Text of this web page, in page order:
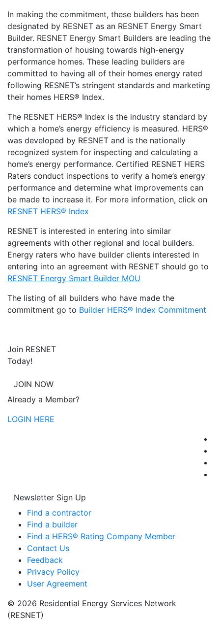
In making the commitment, these builders has been
designated by RESNET as an RESNET Energy Smart
Builder. RESNET Energy Smart Builders are leading the
transformation of housing towards high-energy
performance homes. These leading builders are
committed to having all of their homes energy rated
following RESNET’s stringent standards and marketing
their homes HERS® Index.
The RESNET HERS® Index is the industry standard by
which a home’s energy efficiency is measured. HERS®
was developed by RESNET and is the nationally
recognized system for inspecting and calculating a
home’s energy performance. Certified RESNET HERS
Raters conduct inspections to verify a home’s energy
performance and determine what improvements can
be made to increase it. For more information, click on
RESNET HERS® Index
RESNET is interested in entering into similar
agreements with other regional and local builders.
Energy raters who have builder clients interested in
entering into an agreement with RESNET should go to
RESNET Energy Smart Builder MOU
The listing of all builders who have made the
commitment go to Builder HERS® Index Commitment
Join RESNET
Today!
JOIN NOW
Already a Member?
LOGIN HERE
Newsletter Sign Up
Find a contractor
Find a builder
Find a HERS® Rating Company Member
Contact Us
Feedback
Privacy Policy
User Agreement
© 2026 Residential Energy Services Network
(RESNET)